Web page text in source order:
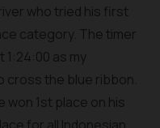
who tried his first
category. The timer
as my
cross the blue ribbon.
won 1st place on his